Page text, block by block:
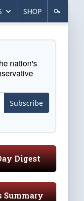
SHOP
nation's
Subscribe
Digest
Summary